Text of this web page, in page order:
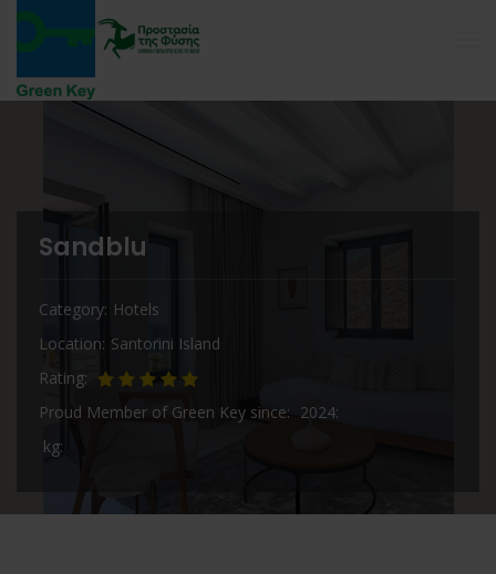
Sandblu
Category Hotels
Location Santorini Island
Rating
Proud Member of Green Key since
2024
kg